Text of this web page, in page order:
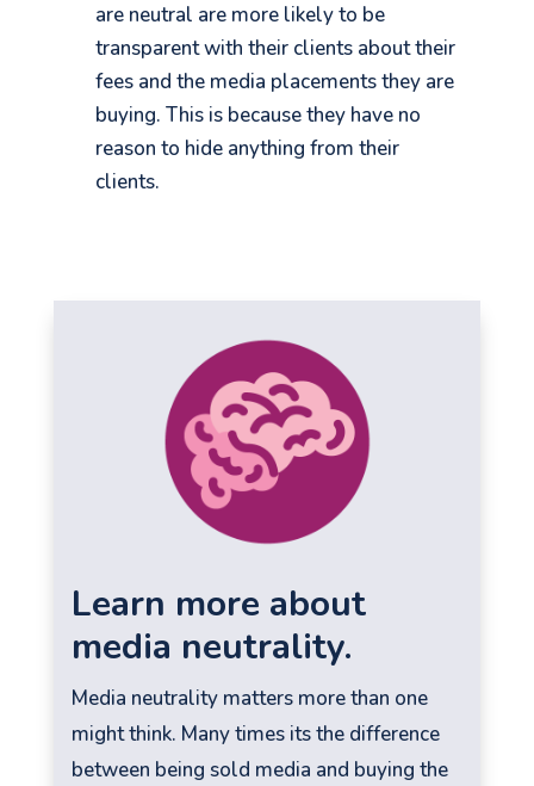
are neutral are more likely to be
transparent with their clients about their
fees and the media placements they are
buying. This is because they have no
reason to hide anything from their
clients.
Learn more about
media neutrality.
Media neutrality matters more than one
might think. Many times its the difference
between being sold media and buying the